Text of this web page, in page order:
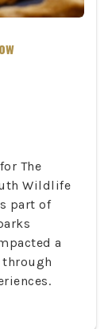
The
Wildlife
part of
a
through